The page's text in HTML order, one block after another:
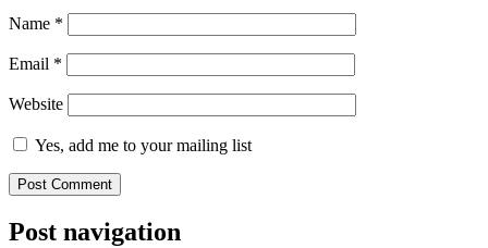
Name *
Email *
Website
Yes, add me to your mailing list
Post navigation